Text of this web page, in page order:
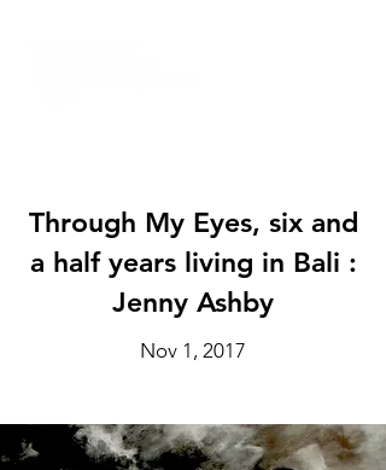
Through My Eyes, six and
a half years living in Bali :
Jenny Ashby
Nov 1, 2017